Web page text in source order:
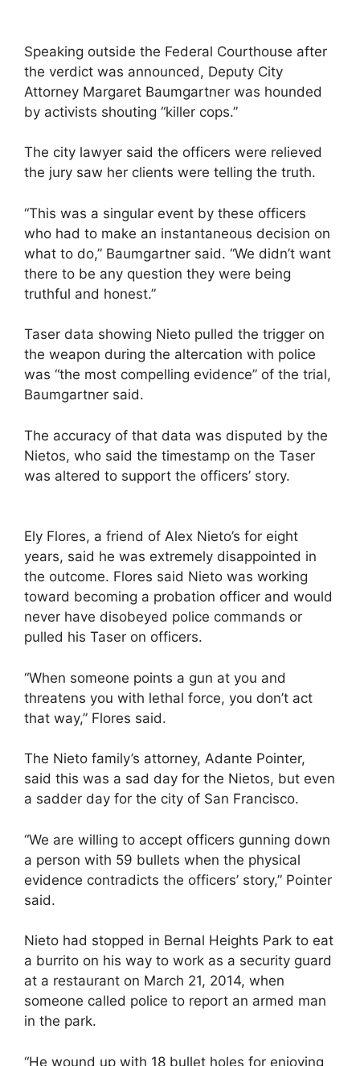
Speaking outside the Federal Courthouse after
the verdict was announced, Deputy City
Attorney Margaret Baumgartner was hounded
by activists shouting “killer cops.”
The city lawyer said the officers were relieved
the jury saw her clients were telling the truth.
“This was a singular event by these officers
who had to make an instantaneous decision on
what to do,” Baumgartner said. “We didn’t want
there to be any question they were being
truthful and honest.”
Taser data showing Nieto pulled the trigger on
the weapon during the altercation with police
was “the most compelling evidence” of the trial,
Baumgartner said.
The accuracy of that data was disputed by the
Nietos, who said the timestamp on the Taser
was altered to support the officers’ story.
Ely Flores, a friend of Alex Nieto’s for eight
years, said he was extremely disappointed in
the outcome. Flores said Nieto was working
toward becoming a probation officer and would
never have disobeyed police commands or
pulled his Taser on officers.
“When someone points a gun at you and
threatens you with lethal force, you don’t act
that way,” Flores said.
The Nieto family’s attorney, Adante Pointer,
said this was a sad day for the Nietos, but even
a sadder day for the city of San Francisco.
“We are willing to accept officers gunning down
a person with 59 bullets when the physical
evidence contradicts the officers’ story,” Pointer
said.
Nieto had stopped in Bernal Heights Park to eat
a burrito on his way to work as a security guard
at a restaurant on March 21, 2014, when
someone called police to report an armed man
in the park.
“He wound up with 18 bullet holes for enjoying